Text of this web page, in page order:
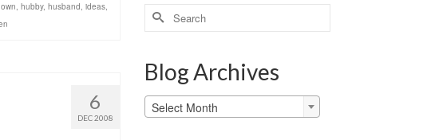
, hubby, husband, ideas,
6
DEC 2008
Search
for:
Blog Archives
Blog
Archives
Select Month